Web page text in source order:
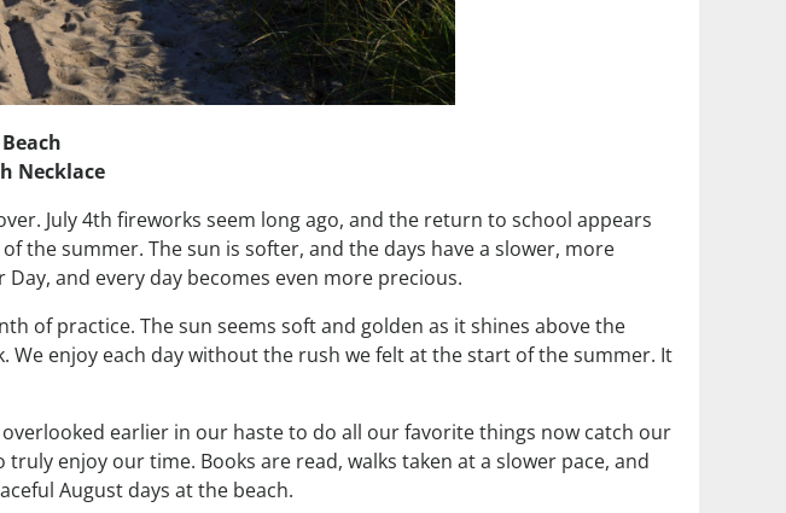
Necklace
July 4th fireworks seem long ago, and the return to school appears
the summer. The sun is softer, and the days have a slower, more
and every day becomes even more precious.
of practice. The sun seems soft and golden as it shines above the
enjoy each day without the rush we felt at the start of the summer. It
earlier in our haste to do all our favorite things now catch our
enjoy our time. Books are read, walks taken at a slower pace, and
August days at the beach.